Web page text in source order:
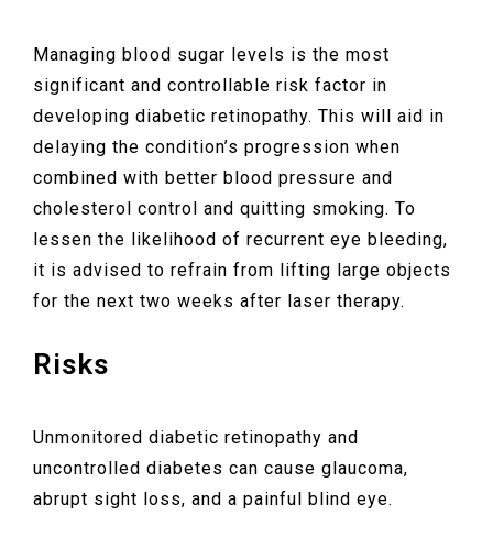
Managing blood sugar levels is the most
significant and controllable risk factor in
developing diabetic retinopathy. This will aid in
delaying the condition’s progression when
combined with better blood pressure and
cholesterol control and quitting smoking. To
lessen the likelihood of recurrent eye bleeding,
it is advised to refrain from lifting large objects
for the next two weeks after laser therapy.
Risks
Unmonitored diabetic retinopathy and
uncontrolled diabetes can cause glaucoma,
abrupt sight loss, and a painful blind eye.